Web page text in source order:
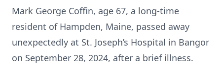
Mark George Coffin, age 67, a long-time
resident of Hampden, Maine, passed away
unexpectedly at St. Joseph’s Hospital in Bangor
on September 28, 2024, after a brief illness.